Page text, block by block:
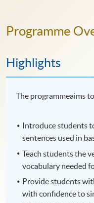
Programme
Highlights
The programmeaims
Introduce students
sentences used in
Teach students the
vocabulary needed
Provide students
with confidence to